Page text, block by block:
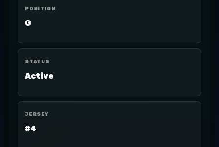
POSITION
G
STATUS
Active
JERSEY
#4